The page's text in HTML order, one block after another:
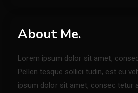
About Me.
Lorem ipsum dolor sit amet,
Pellen tesque sollici tudin, est eu
ipsum dolor sit amet, consec tetur